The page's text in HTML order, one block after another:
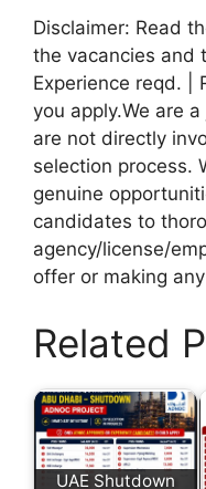
Disclaimer: Read
the vacancies and
Experience reqd. |
you apply.We are
are not directly
selection process.
genuine
candidates to
agency/license/
offer or making
Related
UAE Shutdown